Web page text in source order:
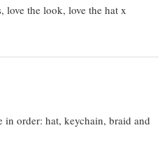
love the look, love the hat x
order: hat, keychain, braid and